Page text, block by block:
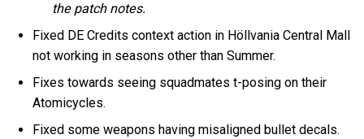
the patch notes.
Fixed DE Credits context action in Höllvania Central Mall
not working in seasons other than Summer.
Fixes towards seeing squadmates t-posing on their
Atomicycles.
Fixed some weapons having misaligned bullet decals.